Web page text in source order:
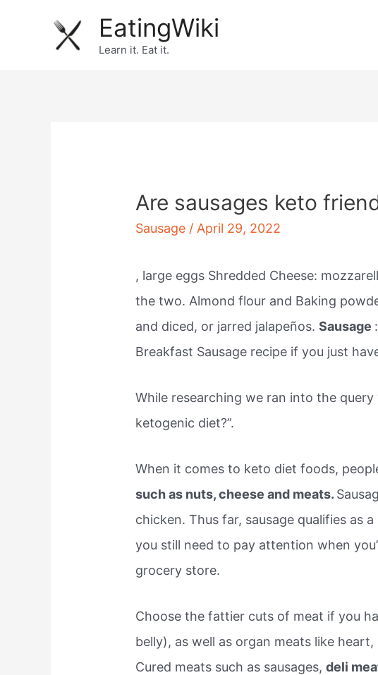
EatingWiki
Learn it. Eat it.
Are sausages keto
Sausage / April 29, 2022
, large eggs Shredded Cheese:
the two. Almond flour and Baking
and diced, or jarred jalapeños.Sausage
Breakfast Sausage recipe if you just
While researching we ran into the query
ketogenic diet?”.
When it comes to keto diet foods,
such as nuts, cheese and meats.
chicken. Thus far, sausage qualifies as
you still need to pay attention when
grocery store.
Choose the fattier cuts of meat if you
belly), as well as organ meats like
Cured meats such as sausages,deli